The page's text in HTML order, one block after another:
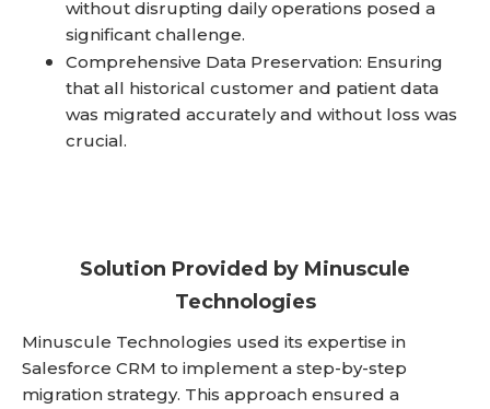
without disrupting daily operations posed a
significant challenge.
Comprehensive Data Preservation: Ensuring
that all historical customer and patient data
was migrated accurately and without loss was
crucial.
Solution Provided by Minuscule
Technologies
Minuscule Technologies used its expertise in
Salesforce CRM to implement a step-by-step
migration strategy. This approach ensured a